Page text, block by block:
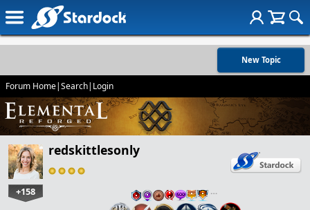
New Topic
Forum Home|Search| Login
redskittlesonly
+158 …